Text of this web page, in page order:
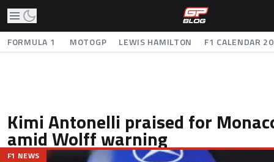
FORMULA 1 MOTOGP LEWIS HAMILTON F1 CALENDAR
Kimi Antonelli praised for
amid Wolff warning
F1 NEWS